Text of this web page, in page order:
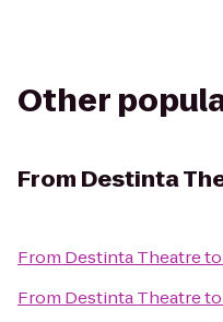
Other
From Destinta
From Destinta Theatreto
From Destinta Theatreto